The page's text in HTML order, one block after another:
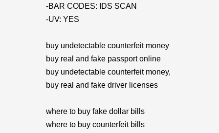
-BAR CODES: IDS SCAN
-UV: YES
buy undetectable counterfeit money
buy real and fake passport online
buy undetectable counterfeit money,
buy real and fake driver licenses
where to buy fake dollar bills
where to buy counterfeit bills